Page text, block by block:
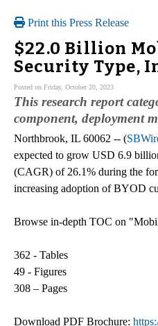
Print this Press Release
$22.0 Billion
Security Type,
Posted on Friday, October 20, 2023
This research report
component, deployment
Northbrook, IL 60062 -- (
expected to grow USD 6.9
(CAGR) of 26.1% during the
increasing adoption of BYOD
Browse in-depth TOC on
362 - Tables
49 - Figures
308 – Pages
Download PDF Brochure: